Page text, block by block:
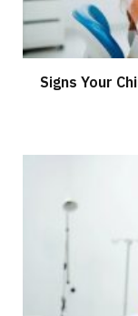
Signs Your